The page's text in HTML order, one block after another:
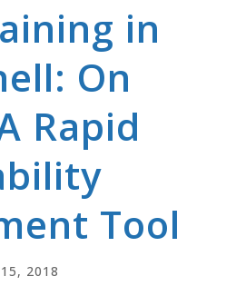
in
On
Rapid
Tool
2018